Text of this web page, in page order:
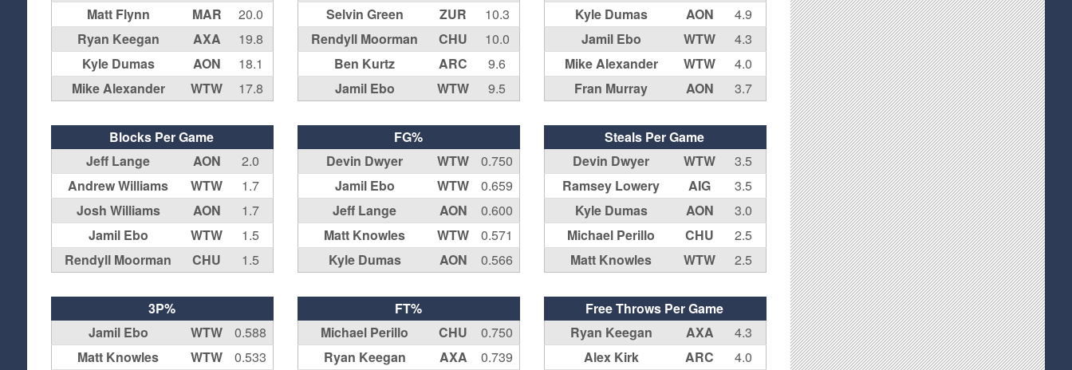
Matt Flynn
MAR
20.0
Ryan Keegan
AXA
19.8
Kyle Dumas
AON
18.1
Mike Alexander
WTW 17.8
Selvin Green
ZUR
10.3
Rendyll Moorman
CHU
10.0
Ben Kurtz
ARC
9.6
Jamil Ebo
WTW 9.5
Kyle Dumas
AON
4.9
Jamil Ebo
WTW
4.3
Mike Alexander
WTW
4.0
Fran Murray
AON 3.7
Blocks Per Game
Jeff Lange
AON
2.0
Andrew Williams
WTW
1.7
Josh Williams
AON
1.7
Jamil Ebo
WTW
1.5
Rendyll Moorman
CHU 1.5
FG%
Devin Dwyer
WTW
0.750
Jamil Ebo
WTW
0.659
Jeff Lange
AON
0.600
Matt Knowles
WTW
0.571
Kyle Dumas
AON 0.566
Steals Per Game
Devin Dwyer
WTW
3.5
Ramsey Lowery
AIG
3.5
Kyle Dumas
AON
3.0
Michael Perillo
CHU
2.5
Matt Knowles
WTW 2.5
3P%
Jamil Ebo
WTW
0.588
Matt Knowles
WTW
0.533
FT%
Michael Perillo
CHU
0.750
Ryan Keegan
AXA
0.739
Free Throws Per Game
Ryan Keegan
AXA
4.3
Alex Kirk
ARC
4.0